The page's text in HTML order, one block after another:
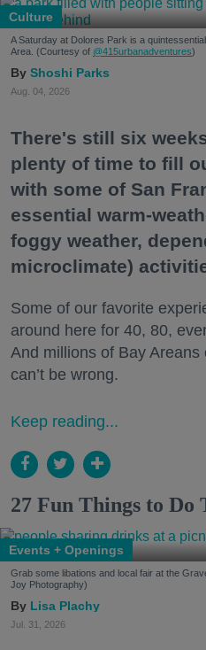
Culture
A Saturday at Dolores Park is a
Area. (Courtesy of @415urbanadventures)
Shoshi Parks
Aug. 04, 2026
There's still six
plenty of time to fill
with some of San
essential warm-
foggy weather,
microclimate)
Some of our favorite
around here for 40, 80,
And millions of Bay
can’t be wrong.
Keep reading...
27 Fun Things to Do
Events + Openings
Grab some libations and local fair at the
Joy Photography)
Lisa Plachy
Jul. 31, 2026